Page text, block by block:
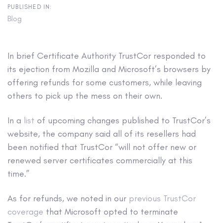
PUBLISHED IN:
Blog
In brief Certificate Authority TrustCor responded to
its ejection from Mozilla and Microsoft’s browsers by
offering refunds for some customers, while leaving
others to pick up the mess on their own.
In a list of upcoming changes published to TrustCor’s
website, the company said all of its resellers had
been notified that TrustCor “will not offer new or
renewed server certificates commercially at this
time.”
As for refunds, we noted in our previous TrustCor
coverage that Microsoft opted to terminate